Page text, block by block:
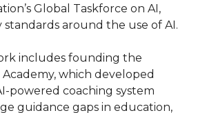
Global Taskforce on AI,
around the use of AI.
includes founding the
which developed
powered coaching system
guidance gaps in education,